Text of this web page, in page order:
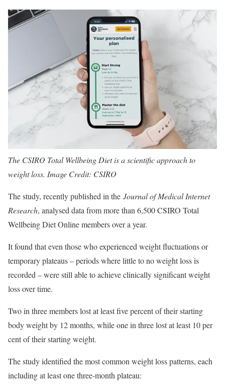
The CSIRO Total Wellbeing Diet is a scientific approach to
weight loss. Image Credit: CSIRO
The study, recently published in the Journal of Medical Internet
Research, analysed data from more than 6,500 CSIRO Total
Wellbeing Diet Online members over a year.
It found that even those who experienced weight fluctuations or
temporary plateaus – periods where little to no weight loss is
recorded – were still able to achieve clinically significant weight
loss over time.
Two in three members lost at least five percent of their starting
body weight by 12 months, while one in three lost at least 10 per
cent of their starting weight.
The study identified the most common weight loss patterns, each
including at least one three-month plateau: